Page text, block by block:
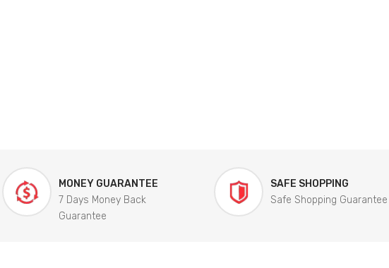
MONEY GUARANTEE
7 Days Money Back
Guarantee
SAFE SHOPPING
Safe Shopping Guarantee